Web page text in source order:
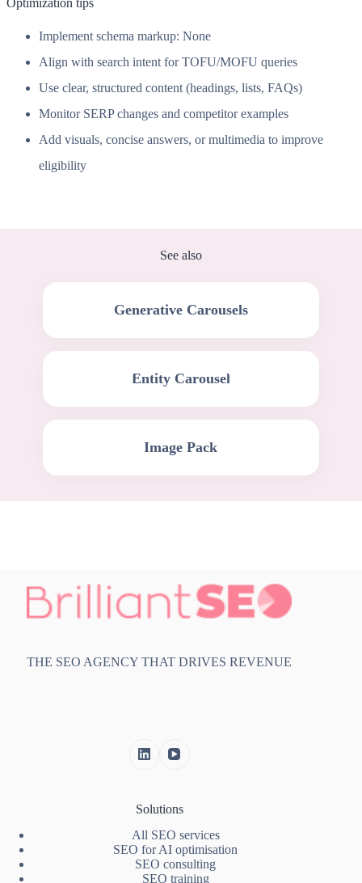
Implement schema markup: None
Align with search intent for TOFU/MOFU queries
Use clear, structured content (headings, lists, FAQs)
Monitor SERP changes and competitor examples
Add visuals, concise answers, or multimedia to improve
eligibility
See also
Generative Carousels
Entity Carousel
Image Pack
THE SEO AGENCY THAT DRIVES REVENUE
Solutions
All SEO services
SEO for AI optimisation
SEO consulting
SEO training